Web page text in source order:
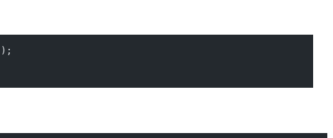
);